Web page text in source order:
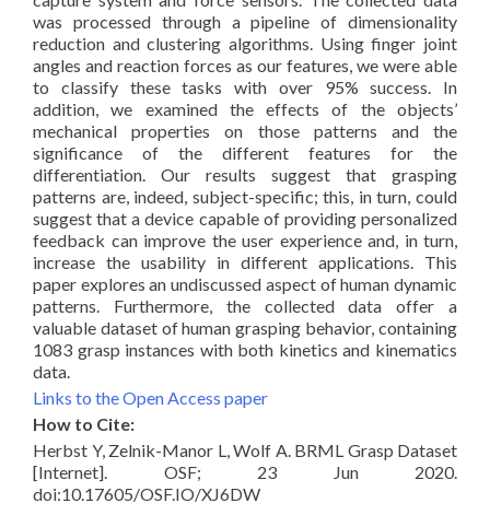
was processed through a pipeline of dimensionality
reduction and clustering algorithms. Using finger joint
angles and reaction forces as our features, we were able
to classify these tasks with over 95% success. In
addition, we examined the effects of the objects’
mechanical properties on those patterns and the
significance of the different features for the
differentiation. Our results suggest that grasping
patterns are, indeed, subject-specific; this, in turn, could
suggest that a device capable of providing personalized
feedback can improve the user experience and, in turn,
increase the usability in different applications. This
paper explores an undiscussed aspect of human dynamic
patterns. Furthermore, the collected data offer a
valuable dataset of human grasping behavior, containing
1083 grasp instances with both kinetics and kinematics
data.
Links to the Open Access paper
How to Cite:
Herbst Y, Zelnik-Manor L, Wolf A. BRML Grasp Dataset
[Internet]. OSF; 23 Jun 2020.
doi:10.17605/OSF.IO/XJ6DW